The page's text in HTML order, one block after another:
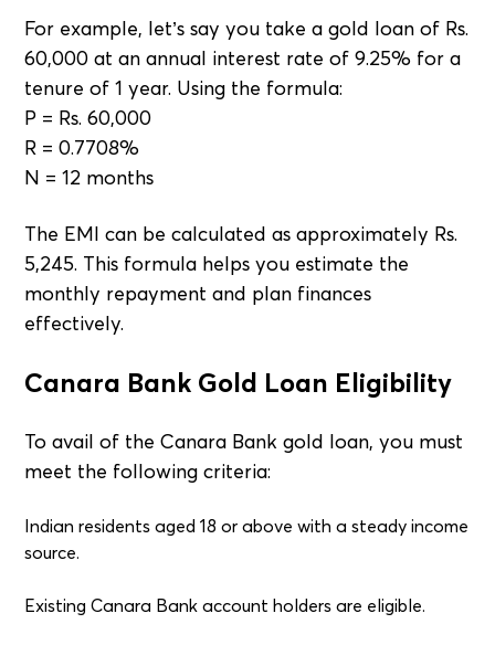
For example, let’s say you take a gold loan of Rs.
60,000 at an annual interest rate of 9.25% for a
tenure of 1 year. Using the formula:
P = Rs. 60,000
R = 0.7708%
N = 12 months
The EMI can be calculated as approximately Rs.
5,245. This formula helps you estimate the
monthly repayment and plan finances
effectively.
Canara Bank Gold Loan Eligibility
To avail of the Canara Bank gold loan, you must
meet the following criteria:
Indian residents aged 18 or above with a steady income
source.
Existing Canara Bank account holders are eligible.